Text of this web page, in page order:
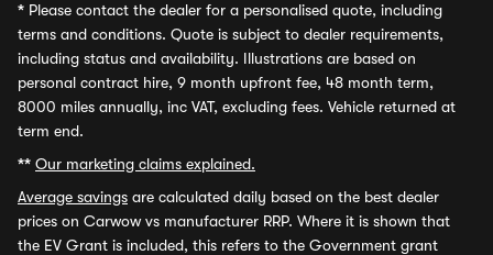
* Please contact the dealer for a personalised quote, including
terms and conditions. Quote is subject to dealer requirements,
including status and availability. Illustrations are based on
personal contract hire, 9 month upfront fee, 48 month term,
8000 miles annually, inc VAT, excluding fees. Vehicle returned at
term end.
** Our marketing claims explained.
Average savings are calculated daily based on the best dealer
prices on Carwow vs manufacturer RRP. Where it is shown that
the EV Grant is included, this refers to the Government grant